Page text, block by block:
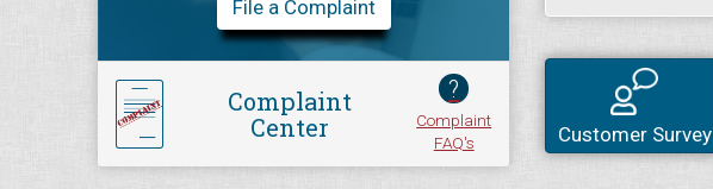
File a Complaint
Complaint
Center
?
Complaint
FAQ's
Customer Survey